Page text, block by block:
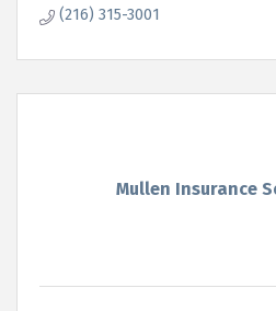
(216) 315-3001
Mullen Insurance